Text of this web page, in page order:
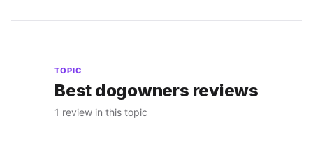
TOPIC
Best dogowners reviews
1 review in this topic